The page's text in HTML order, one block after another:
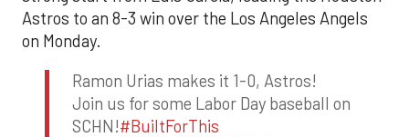
Astros to an 8-3 win over the Los Angeles Angels
on Monday.
Ramon Urias makes it 1-0, Astros!
Join us for some Labor Day baseball on
SCHN!#BuiltForThis